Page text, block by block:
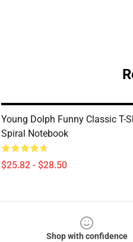
Young Dolph Funny Classic T-
Spiral Notebook
$25.82 - $28.50
Shop with confidence